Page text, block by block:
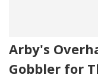
Arby's
Gobbler for